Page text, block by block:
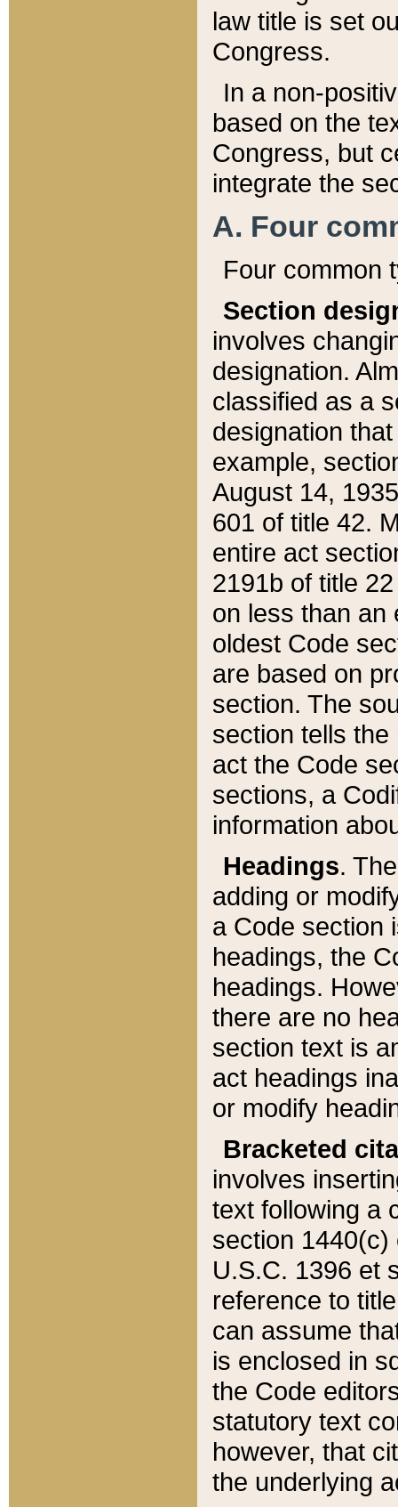
law title is set
Congress.
In a non-
based on the
Congress, but
integrate the
A. Four
Four common
Section
involves
designation.
classified as a
designation
example,
August 14,
601 of title 42.
entire act
2191b of title
on less than an
oldest Code
are based on
section. The
section tells
act the Code
sections, a
information
Headings.
adding or
a Code section
headings, the
headings.
there are no
section text is
act headings
or modify
Bracketed
involves
text following a
section 1440(c)
U.S.C. 1396 et
reference to
can assume
is enclosed in
the Code
statutory text
however, that
the underlying